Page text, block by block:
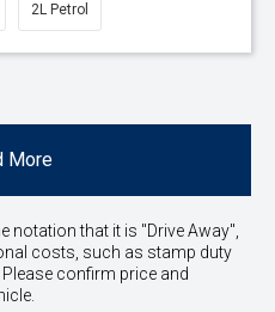
2L Petrol
More
notation that it is "Drive Away",
costs, such as stamp duty
confirm price and